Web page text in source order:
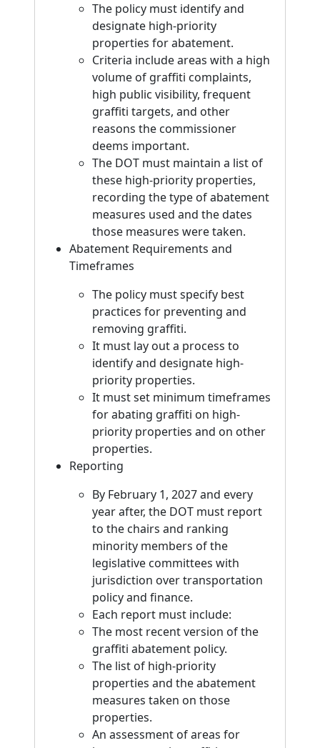
The policy must identify and
designate high-priority
properties for abatement.
Criteria include areas with a high
volume of graffiti complaints,
high public visibility, frequent
graffiti targets, and other
reasons the commissioner
deems important.
The DOT must maintain a list of
these high-priority properties,
recording the type of abatement
measures used and the dates
those measures were taken.
Abatement Requirements and
Timeframes
The policy must specify best
practices for preventing and
removing graffiti.
It must lay out a process to
identify and designate high-
priority properties.
It must set minimum timeframes
for abating graffiti on high-
priority properties and on other
properties.
Reporting
By February 1, 2027 and every
year after, the DOT must report
to the chairs and ranking
minority members of the
legislative committees with
jurisdiction over transportation
policy and finance.
Each report must include:
The most recent version of the
graffiti abatement policy.
The list of high-priority
properties and the abatement
measures taken on those
properties.
An assessment of areas for